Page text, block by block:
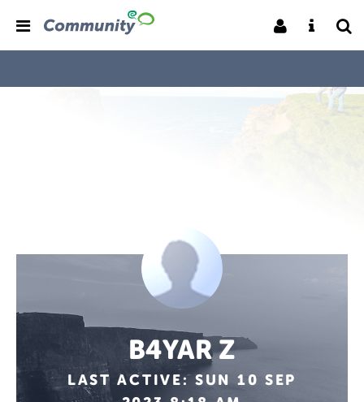
B4YAR Z
LAST ACTIVE: SUN 10 SEP